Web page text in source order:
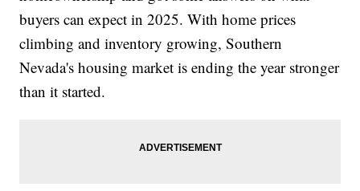
buyers can expect in 2025. With home prices
climbing and inventory growing, Southern
Nevada's housing market is ending the year stronger
than it started.